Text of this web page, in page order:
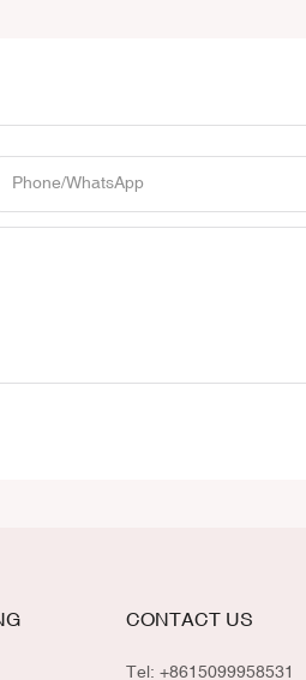
Phone/whatsApp
CONTACT US
Tel: +8615099958531